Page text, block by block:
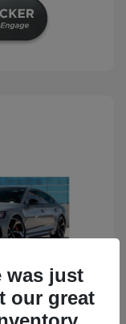
was just
our great